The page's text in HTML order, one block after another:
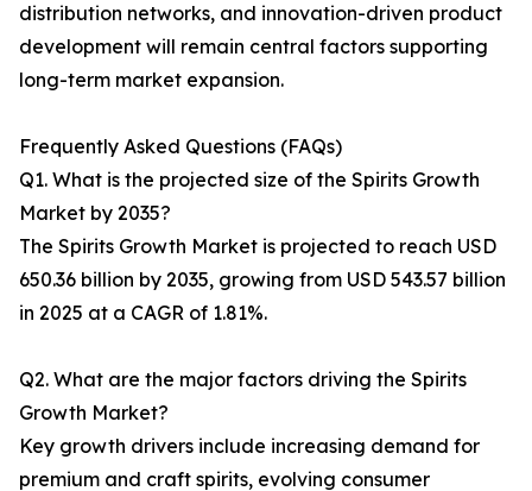
distribution networks, and innovation-driven product
development will remain central factors supporting
long-term market expansion.
Frequently Asked Questions (FAQs)
Q1. What is the projected size of the Spirits Growth
Market by 2035?
The Spirits Growth Market is projected to reach USD
650.36 billion by 2035, growing from USD 543.57 billion
in 2025 at a CAGR of 1.81%.
Q2. What are the major factors driving the Spirits
Growth Market?
Key growth drivers include increasing demand for
premium and craft spirits, evolving consumer